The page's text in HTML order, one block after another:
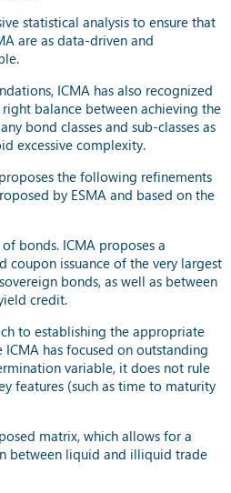
statistical analysis to ensure that
are as data-driven and
ICMA has also recognized
balance between achieving the
bond classes and sub-classes as
excessive complexity.
the following refinements
by ESMA and based on the
bonds. ICMA proposes a
coupon issuance of the very largest
bonds, as well as between
credit.
to establishing the appropriate
has focused on outstanding
variable, it does not rule
features (such as time to maturity
matrix, which allows for a
between liquid and illiquid trade